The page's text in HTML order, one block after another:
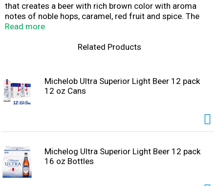
that creates a beer with rich brown color with aroma
notes of noble hops, caramel, red fruit and spice. The
taste is slightly sweet, malty and nutty with fine-
Read more
Related Products
Michelob Ultra Superior Light Beer 12 pack
12 oz Cans
Michelog Ultra Superior Light Beer 12 pack
16 oz Bottles